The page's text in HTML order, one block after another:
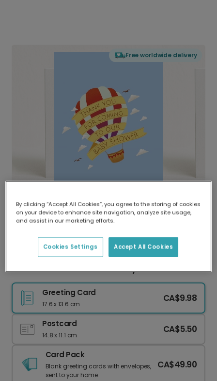
Free worldwide delivery
Delivered globally, printed locally.
Our worldwide network of printers means your
delivery and lower emissions.
Hot Air Balloon Thank You Baby Shower Card
Greeting Card
17.6 x 13.6 cm
CA$9.98
Postcard
14.8 x 11.1 cm
CA$5.50
Card Pack
Blank greeting cards with envelopes,
sent to your home.
CA$49.90
By clicking “Accept All Cookies”, you agree to the storing of cookies
on your device to enhance site navigation, analyze site usage,
and assist in our marketing efforts.
Accept All Cookies
Cookies Settings